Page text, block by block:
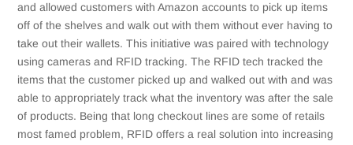
and allowed customers with Amazon accounts to pick up items
off of the shelves and walk out with them without ever having to
take out their wallets. This initiative was paired with technology
using cameras and RFID tracking. The RFID tech tracked the
items that the customer picked up and walked out with and was
able to appropriately track what the inventory was after the sale
of products. Being that long checkout lines are some of retails
most famed problem, RFID offers a real solution into increasing